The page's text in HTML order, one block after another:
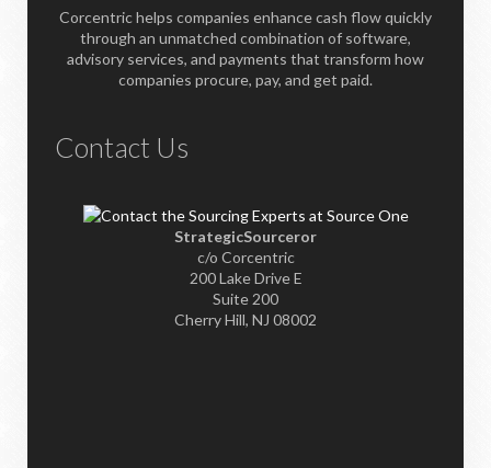
Corcentric helps companies enhance cash flow quickly
through an unmatched combination of software,
advisory services, and payments that transform how
companies procure, pay, and get paid.
Contact Us
StrategicSourceror
c/o Corcentric
200 Lake Drive E
Suite 200
Cherry Hill, NJ 08002